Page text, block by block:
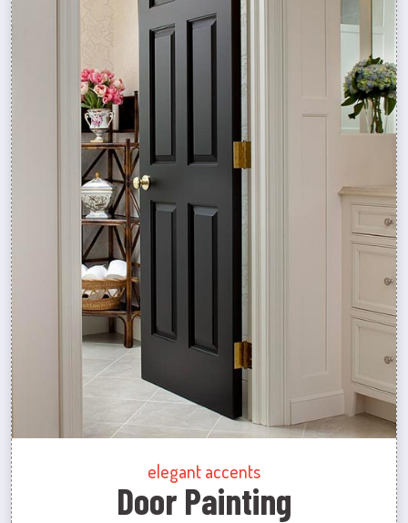
elegant accents
Door Painting